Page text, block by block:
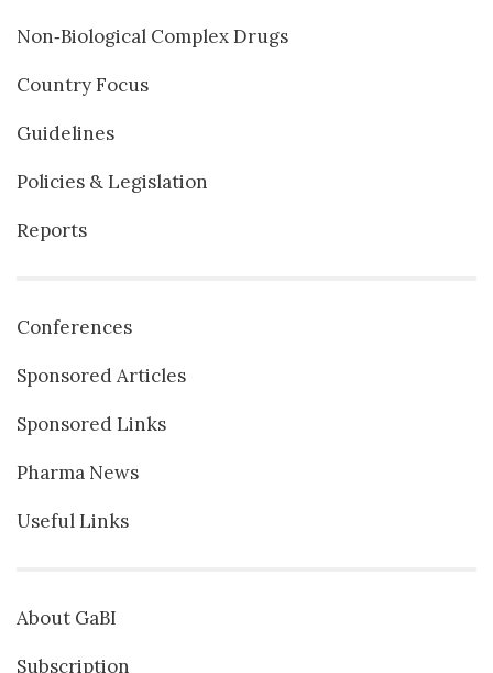
Non‐Biological Complex Drugs
Country Focus
Guidelines
Policies & Legislation
Reports
Conferences
Sponsored Articles
Sponsored Links
Pharma News
Useful Links
About GaBI
Subscription